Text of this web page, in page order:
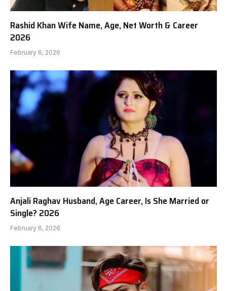
Rashid Khan Wife Name, Age, Net Worth & Career
2026
February 6, 2026
Anjali Raghav Husband, Age Career, Is She Married or
Single? 2026
February 6, 2026